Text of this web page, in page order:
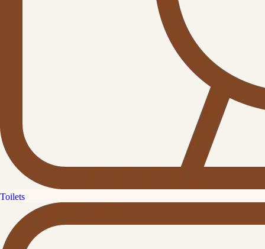
Toilets